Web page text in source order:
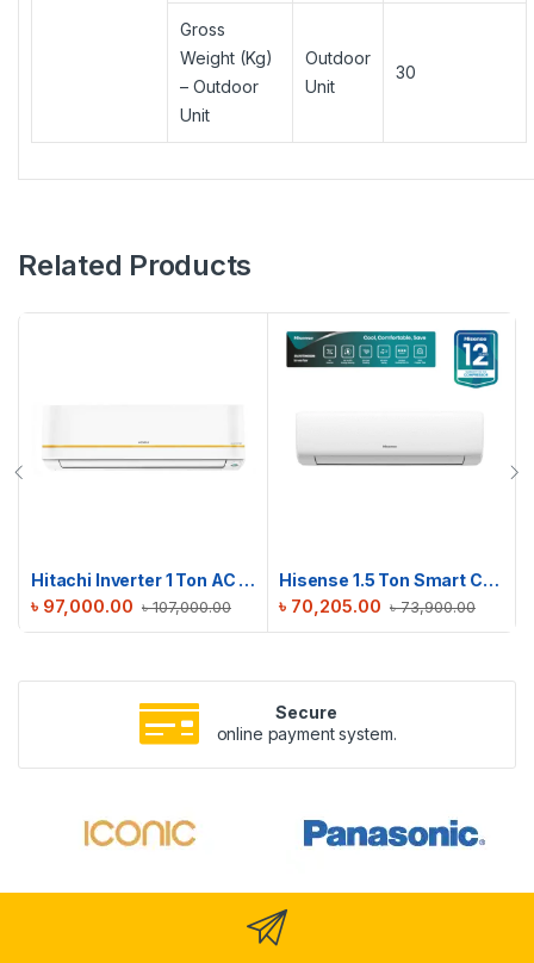
Gross
Weight (Kg)
– Outdoor
Unit
Outdoor
Unit
30
Related Products
Hitachi Inverter 1 Ton AC | RAPG012HFE0EZ1
৳107,000.00
৳ 97,000.00
Hisense 1.5 Ton Smart Compact AC | AS18TW4RGSKB02DU
৳73,900.00
৳ 70,205.00
Secure
online payment system.